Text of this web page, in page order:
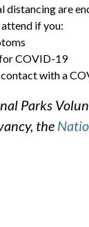
distancing are
if you:
COVID-19
contact with a
Parks
the